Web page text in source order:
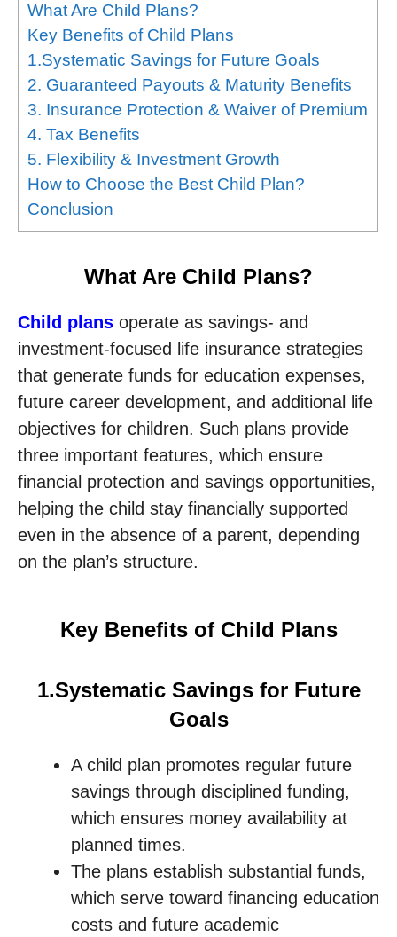
What Are Child Plans?
Key Benefits of Child Plans
1.Systematic Savings for Future Goals
2. Guaranteed Payouts & Maturity Benefits
3. Insurance Protection & Waiver of Premium
4. Tax Benefits
5. Flexibility & Investment Growth
How to Choose the Best Child Plan?
Conclusion
What Are Child Plans?
Child plans operate as savings- and
investment-focused life insurance strategies
that generate funds for education expenses,
future career development, and additional life
objectives for children. Such plans provide
three important features, which ensure
financial protection and savings opportunities,
helping the child stay financially supported
even in the absence of a parent, depending
on the plan’s structure.
Key Benefits of Child Plans
1.Systematic Savings for Future
Goals
A child plan promotes regular future
savings through disciplined funding,
which ensures money availability at
planned times.
The plans establish substantial funds,
which serve toward financing education
costs and future academic